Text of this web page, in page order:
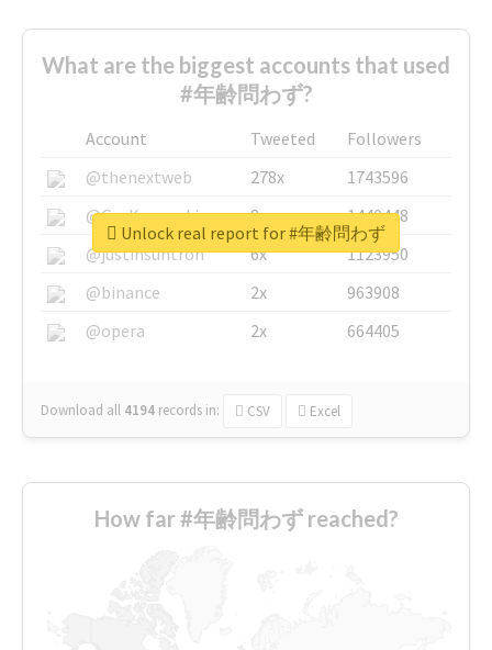
What are the biggest accounts that used
#年齢問わず?
Account Tweeted
Followers
@thenextweb
278x
1743596
@GuyKawasaki
8x
1440448
@justinsuntron
6x
1123950
@binance
2x
963908
@opera
2x 664405
Download all 4194 records in: CSV Excel
Unlock real report for #年齢問わず
How far #年齢問わず reached?